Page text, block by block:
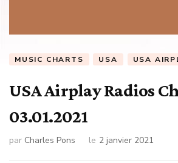
MUSIC CHARTS USA USA
USA Airplay Radios
03.01.2021
par Charles Pons le 2 janvier 2021